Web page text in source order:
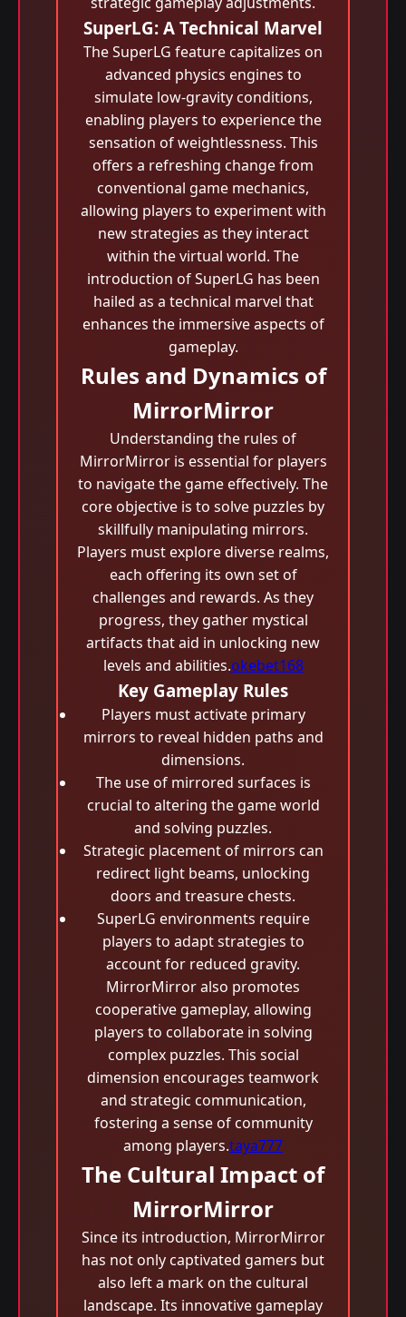
SuperLG: A Technical Marvel
The SuperLG feature capitalizes on
advanced physics engines to
simulate low-gravity conditions,
enabling players to experience the
sensation of weightlessness. This
offers a refreshing change from
conventional game mechanics,
allowing players to experiment with
new strategies as they interact
within the virtual world. The
introduction of SuperLG has been
hailed as a technical marvel that
enhances the immersive aspects of
gameplay.
Rules and Dynamics of
MirrorMirror
Understanding the rules of
MirrorMirror is essential for players
to navigate the game effectively. The
core objective is to solve puzzles by
skillfully manipulating mirrors.
Players must explore diverse realms,
each offering its own set of
challenges and rewards. As they
progress, they gather mystical
artifacts that aid in unlocking new
levels and abilities.okebet168
Key Gameplay Rules
Players must activate primary
mirrors to reveal hidden paths and
dimensions.
The use of mirrored surfaces is
crucial to altering the game world
and solving puzzles.
Strategic placement of mirrors can
redirect light beams, unlocking
doors and treasure chests.
SuperLG environments require
players to adapt strategies to
account for reduced gravity.
MirrorMirror also promotes
cooperative gameplay, allowing
players to collaborate in solving
complex puzzles. This social
dimension encourages teamwork
and strategic communication,
fostering a sense of community
among players.taya777
The Cultural Impact of
MirrorMirror
Since its introduction, MirrorMirror
has not only captivated gamers but
also left a mark on the cultural
landscape. Its innovative gameplay